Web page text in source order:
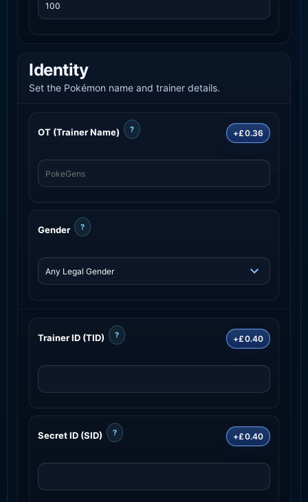
Identity
Set the Pokémon name and trainer details.
OT (Trainer Name) ? +£0.36
Gender ?
Trainer ID (TID) ? +£0.40
Secret ID (SID) ? +£0.40